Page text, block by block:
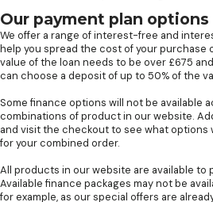
Our payment plan options
We offer a range of interest-free and
help you spread the cost of your purchase
value of the loan needs to be over £675
can choose a deposit of up to 50% of the
Some finance options will not be available
combinations of product in our website.
and visit the checkout to see what options
for your combined order.
All products in our website are available to
Available finance packages may not be
for example, as our special offers are